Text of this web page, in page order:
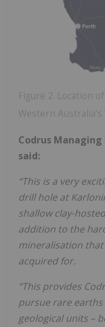
Figure 2. Location
Western
Codrus
said:
“This is a very
drill hole at
shallow clay-
addition to the
mineralisation
acquired for.
“This provides
pursue rare
geological units –